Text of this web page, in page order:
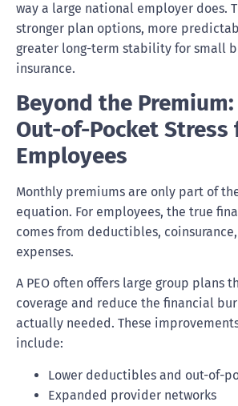
way a large national employer does.
stronger plan options, more
greater long-term stability for small
insurance.
Beyond the
Out-of-Pocket Stress
Employees
Monthly premiums are only part of
equation. For employees, the true
comes from deductibles,
expenses.
A PEO often offers large group plans
coverage and reduce the financial
actually needed. These
include:
Lower deductibles and out-of-
Expanded provider networks